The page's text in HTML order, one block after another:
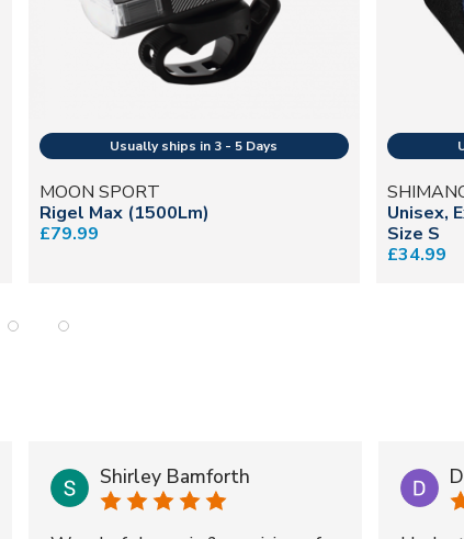
MOON SPORT
Rigel Max (1500Lm)
£79.99
Unisex,
Size S
£34.99
Shirley Bamforth